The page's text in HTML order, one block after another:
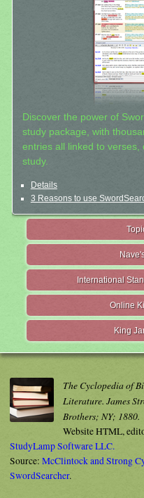
Discover the power of
study package, with
entries all linked to verses,
study.
Details
3 Reasons to use
International
Online
King
The Cyclopedia of
Literature. James
Brothers; NY; 1880.
Website HTML,
StudyLamp Software LLC.
Source: McClintock and Strong
SwordSearcher.